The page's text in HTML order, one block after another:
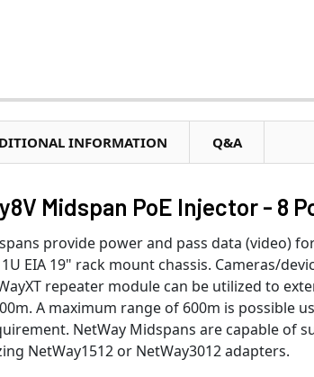
INFORMATION Q&A
Midspan PoE Injector - 8
provide power and pass data (video)
EIA 19" rack mount chassis. Cameras/
repeater module can be utilized to
A maximum range of 600m is possible
NetWay Midspans are capable of
NetWay1512 or NetWay3012 adapters.